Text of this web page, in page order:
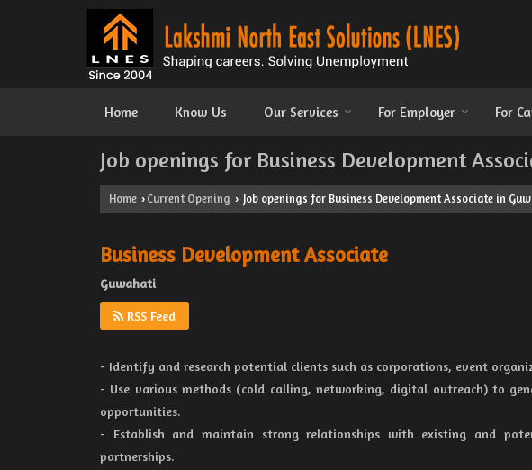
Home Know Us Our Services For Employer For
Job openings for Business Development
Home › Current Opening › Job openings for Business Development Associate in
Business Development Associate
Guwahati
RSS Feed
- Identify and research potential clients such as corporations, event
- Use various methods (cold calling, networking, digital outreach) to
opportunities.
- Establish and maintain strong relationships with existing and
partnerships.